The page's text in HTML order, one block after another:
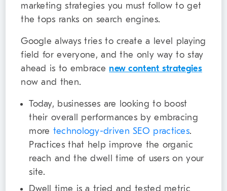
marketing strategies you must follow to get
the tops ranks on search engines.
Google always tries to create a level playing
field for everyone, and the only way to stay
ahead is to embrace new content strategies
now and then.
Today, businesses are looking to boost
their overall performances by embracing
more technology-driven SEO practices.
Practices that help improve the organic
reach and the dwell time of users on your
site.
Dwell time is a tried and tested metric